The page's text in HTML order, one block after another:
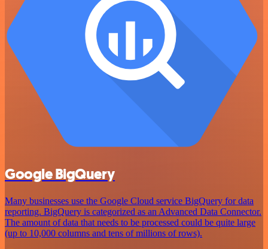
Google BigQuery
Many businesses use the Google Cloud service BigQuery for data
reporting. BigQuery is categorized as an Advanced Data Connector.
The amount of data that needs to be processed could be quite large
(up to 10,000 columns and tens of millions of rows).